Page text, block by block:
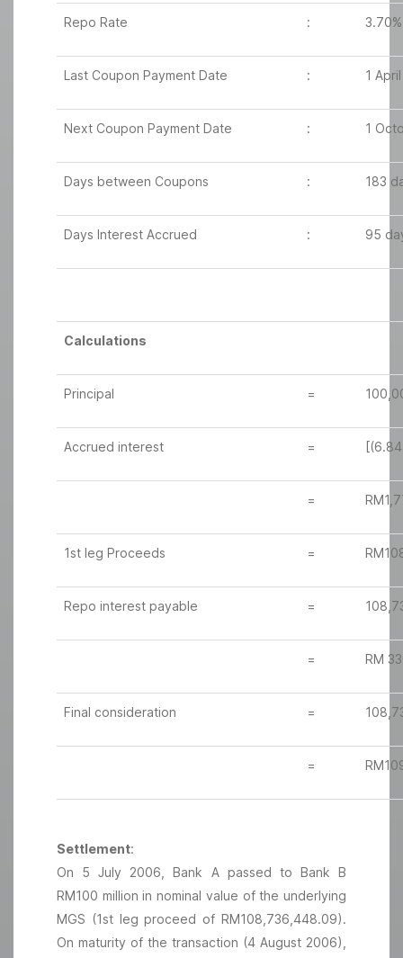
Repo Rate : 3.70%
Last Coupon Payment Date : 1
Next Coupon Payment Date : 1
Days between Coupons : 183
Days Interest Accrued : 95
Calculations
Principal =
Accrued interest =
=
1st leg Proceeds =
Repo interest payable =
= RM
Final consideration =
=
Settlement:
On 5 July 2006, Bank A passed to Bank B
RM100 million in nominal value of the underlying
MGS (1st leg proceed of RM108,736,448.09).
On maturity of the transaction (4 August 2006),